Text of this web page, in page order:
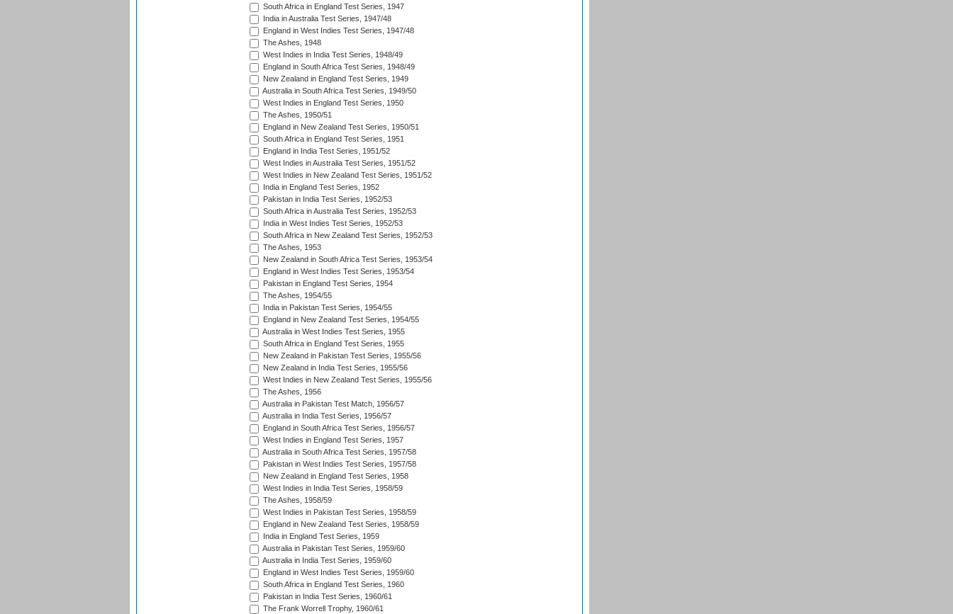
South Africa in England Test Series, 1947
India in Australia Test Series, 1947/48
England in West Indies Test Series, 1947/48
The Ashes, 1948
West Indies in India Test Series, 1948/49
England in South Africa Test Series, 1948/49
New Zealand in England Test Series, 1949
Australia in South Africa Test Series, 1949/50
West Indies in England Test Series, 1950
The Ashes, 1950/51
England in New Zealand Test Series, 1950/51
South Africa in England Test Series, 1951
England in India Test Series, 1951/52
West Indies in Australia Test Series, 1951/52
West Indies in New Zealand Test Series, 1951/52
India in England Test Series, 1952
Pakistan in India Test Series, 1952/53
South Africa in Australia Test Series, 1952/53
India in West Indies Test Series, 1952/53
South Africa in New Zealand Test Series, 1952/53
The Ashes, 1953
New Zealand in South Africa Test Series, 1953/54
England in West Indies Test Series, 1953/54
Pakistan in England Test Series, 1954
The Ashes, 1954/55
India in Pakistan Test Series, 1954/55
England in New Zealand Test Series, 1954/55
Australia in West Indies Test Series, 1955
South Africa in England Test Series, 1955
New Zealand in Pakistan Test Series, 1955/56
New Zealand in India Test Series, 1955/56
West Indies in New Zealand Test Series, 1955/56
The Ashes, 1956
Australia in Pakistan Test Match, 1956/57
Australia in India Test Series, 1956/57
England in South Africa Test Series, 1956/57
West Indies in England Test Series, 1957
Australia in South Africa Test Series, 1957/58
Pakistan in West Indies Test Series, 1957/58
New Zealand in England Test Series, 1958
West Indies in India Test Series, 1958/59
The Ashes, 1958/59
West Indies in Pakistan Test Series, 1958/59
England in New Zealand Test Series, 1958/59
India in England Test Series, 1959
Australia in Pakistan Test Series, 1959/60
Australia in India Test Series, 1959/60
England in West Indies Test Series, 1959/60
South Africa in England Test Series, 1960
Pakistan in India Test Series, 1960/61
The Frank Worrell Trophy, 1960/61